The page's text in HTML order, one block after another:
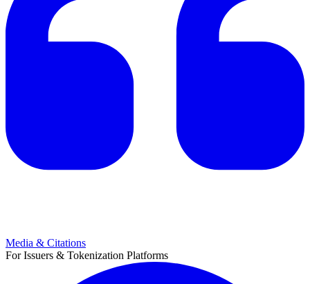
Media & Citations
For Issuers & Tokenization Platforms